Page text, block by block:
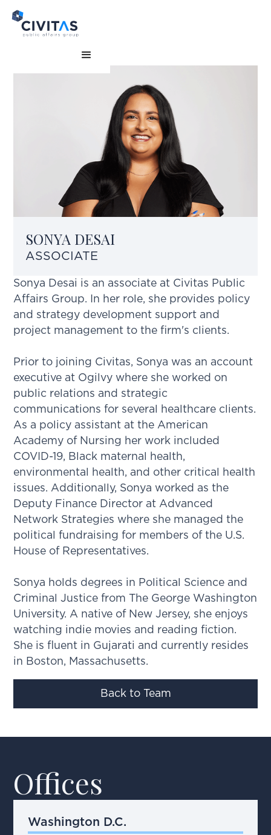
SONYA DESAI
ASSOCIATE
Sonya Desai is an associate at Civitas Public
Affairs Group. In her role, she provides policy
and strategy development support and
project management to the firm's clients.
Prior to joining Civitas, Sonya was an account
executive at Ogilvy where she worked on
public relations and strategic
communications for several healthcare clients.
As a policy assistant at the American
Academy of Nursing her work included
COVID-19, Black maternal health,
environmental health, and other critical health
issues. Additionally, Sonya worked as the
Deputy Finance Director at Advanced
Network Strategies where she managed the
political fundraising for members of the U.S.
House of Representatives.
Sonya holds degrees in Political Science and
Criminal Justice from The George Washington
University. A native of New Jersey, she enjoys
watching indie movies and reading fiction.
She is fluent in Gujarati and currently resides
in Boston, Massachusetts.
Back to Team
Offices
Washington D.C.